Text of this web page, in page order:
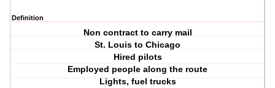
Definition
Non contract to carry mail
St. Louis to Chicago
Hired pilots
Employed people along the route
Lights, fuel trucks